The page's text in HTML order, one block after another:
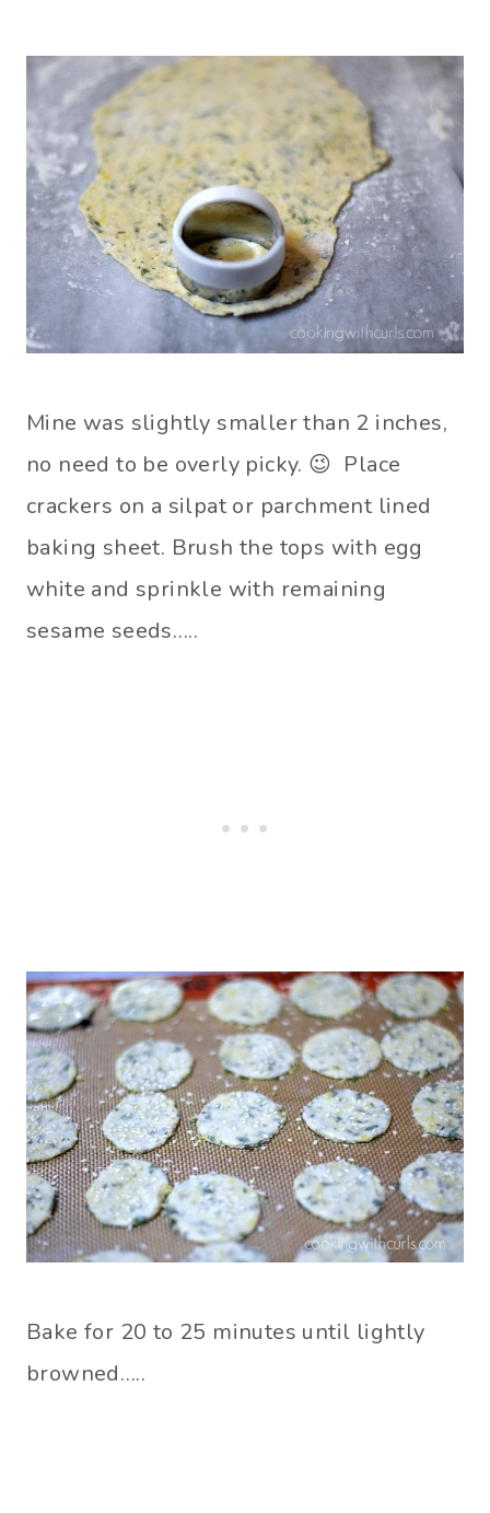
Mine was slightly smaller than 2 inches,
no need to be overly picky. 😉 Place
crackers on a silpat or parchment lined
baking sheet. Brush the tops with egg
white and sprinkle with remaining
sesame seeds…..
Bake for 20 to 25 minutes until lightly
browned…..